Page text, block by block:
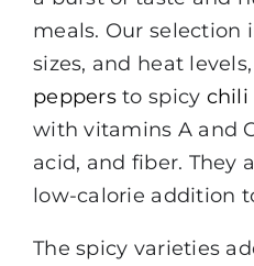
meals. Our selection
sizes, and heat
peppersto spicy chili
with vitamins A and
acid, and fiber. They
low-calorie addition
The spicy varieties